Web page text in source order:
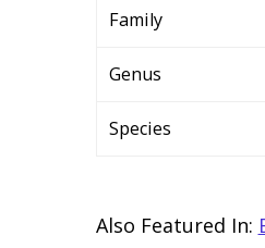
Family
Genus
Species
Also Featured In: